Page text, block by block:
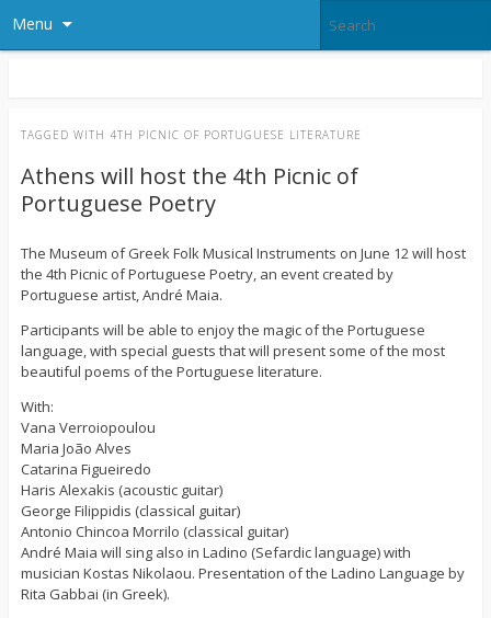
Menu
TAGGED WITH 4TH PICNIC OF PORTUGUESE LITERATURE
Athens will host the 4th Picnic of
Portuguese Poetry
The Museum of Greek Folk Musical Instruments on June 12 will host
the 4th Picnic of Portuguese Poetry, an event created by
Portuguese artist, André Maia.
Participants will be able to enjoy the magic of the Portuguese
language, with special guests that will present some of the most
beautiful poems of the Portuguese literature.
With:
Vana Verroiopoulou
Maria João Alves
Catarina Figueiredo
Haris Alexakis (acoustic guitar)
George Filippidis (classical guitar)
Antonio Chincoa Morrilo (classical guitar)
André Maia will sing also in Ladino (Sefardic language) with
musician Kostas Nikolaou. Presentation of the Ladino Language by
Rita Gabbai (in Greek).